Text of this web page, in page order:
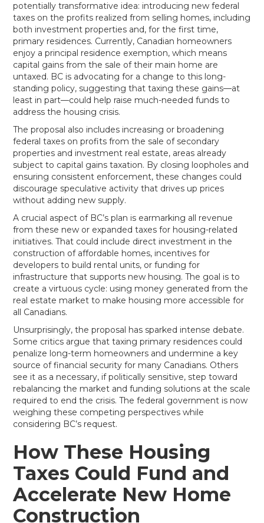
potentially transformative idea: introducing new federal
taxes on the profits realized from selling homes, including
both investment properties and, for the first time,
primary residences. Currently, Canadian homeowners
enjoy a principal residence exemption, which means
capital gains from the sale of their main home are
untaxed. BC is advocating for a change to this long-
standing policy, suggesting that taxing these gains—at
least in part—could help raise much-needed funds to
address the housing crisis.
The proposal also includes increasing or broadening
federal taxes on profits from the sale of secondary
properties and investment real estate, areas already
subject to capital gains taxation. By closing loopholes and
ensuring consistent enforcement, these changes could
discourage speculative activity that drives up prices
without adding new supply.
A crucial aspect of BC’s plan is earmarking all revenue
from these new or expanded taxes for housing-related
initiatives. That could include direct investment in the
construction of affordable homes, incentives for
developers to build rental units, or funding for
infrastructure that supports new housing. The goal is to
create a virtuous cycle: using money generated from the
real estate market to make housing more accessible for
all Canadians.
Unsurprisingly, the proposal has sparked intense debate.
Some critics argue that taxing primary residences could
penalize long-term homeowners and undermine a key
source of financial security for many Canadians. Others
see it as a necessary, if politically sensitive, step toward
rebalancing the market and funding solutions at the scale
required to end the crisis. The federal government is now
weighing these competing perspectives while
considering BC’s request.
How These Housing
Taxes Could Fund and
Accelerate New Home
Construction